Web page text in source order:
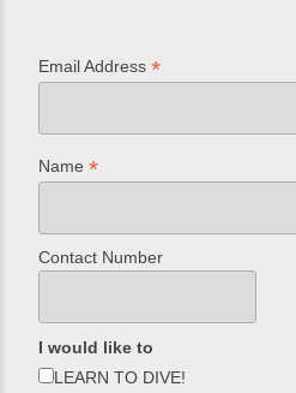
Email Address*
Name*
Contact Number
I would like to
LEARN TO DIVE!